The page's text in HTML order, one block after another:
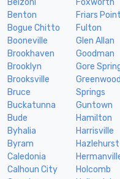
Belzoni
Benton
Bogue Chitto
Booneville
Brookhaven
Brooklyn
Brooksville
Bruce
Buckatunna
Bude
Byhalia
Byram
Caledonia
Calhoun City
Foxworth
Friars Point
Fulton
Glen Allan
Goodman
Gore
Greenwood
Springs
Guntown
Hamilton
Harrisville
Hazlehurst
Holcomb